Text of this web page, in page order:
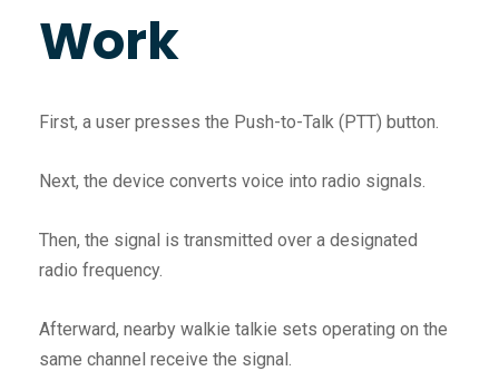
Work
First, a user presses the Push-to-Talk (PTT) button.
Next, the device converts voice into radio signals.
Then, the signal is transmitted over a designated
radio frequency.
Afterward, nearby walkie talkie sets operating on the
same channel receive the signal.